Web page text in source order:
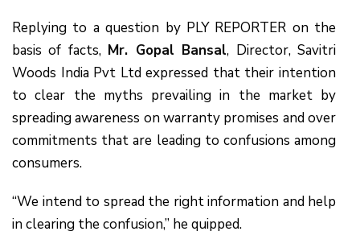
Replying to a question by PLY REPORTER on the
basis of facts, Mr. Gopal Bansal, Director, Savitri
Woods India Pvt Ltd expressed that their intention
to clear the myths prevailing in the market by
spreading awareness on warranty promises and over
commitments that are leading to confusions among
consumers.
“We intend to spread the right information and help
in clearing the confusion,” he quipped.